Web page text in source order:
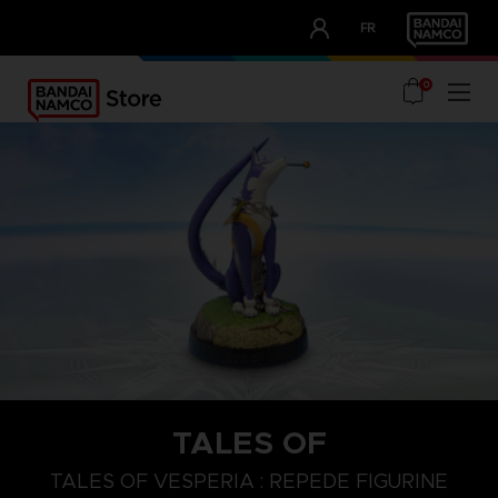
FR
OUR ADVANTAGES
0
TALES OF
TALES OF VESPERIA : REPEDE FIGURINE